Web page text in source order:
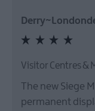
Visitor Centres &
The new Siege
permanent